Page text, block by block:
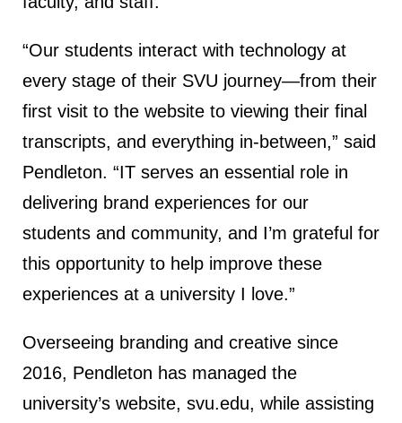
“Our students interact with technology at
every stage of their SVU journey—from their
first visit to the website to viewing their final
transcripts, and everything in-between,” said
Pendleton. “IT serves an essential role in
delivering brand experiences for our
students and community, and I’m grateful for
this opportunity to help improve these
experiences at a university I love.”
Overseeing branding and creative since
2016, Pendleton has managed the
university’s website, svu.edu, while assisting